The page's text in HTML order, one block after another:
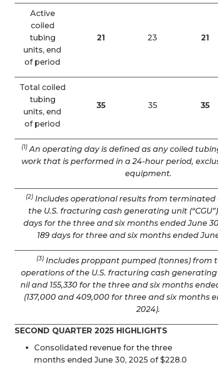
Active
coiled
tubing
units, end
of period
21 23 21
Total coiled
tubing
units, end
of period
35 35 35
(1) An operating day is defined as any coiled
work that is performed in a 24-hour period,
equipment.
(2) Includes operational results from terminated
the U.S. fracturing cash generating unit
days for the three and six months ended June
189 days for three and six months ended
(3)Includes proppant pumped (tonnes) from
operations of the U.S. fracturing cash generating
nil and 155,330 for the three and six months
(137,000 and 409,000 for three and six months
2024).
SECOND QUARTER 2025 HIGHLIGHTS
Consolidated revenue for the three
months ended June 30, 2025 of $228.0